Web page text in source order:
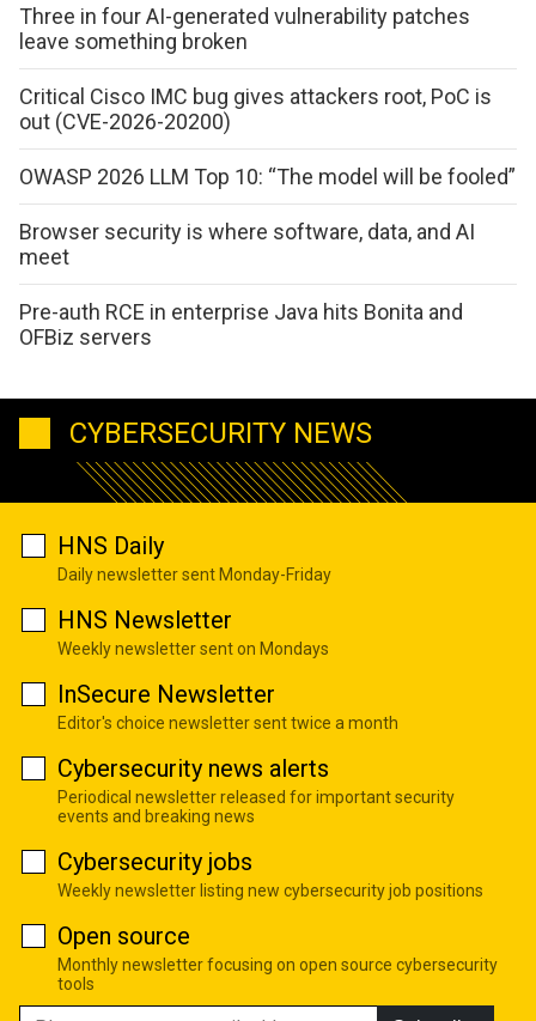
Three in four AI-generated vulnerability patches
leave something broken
Critical Cisco IMC bug gives attackers root, PoC is
out (CVE-2026-20200)
OWASP 2026 LLM Top 10: “The model will be fooled”
Browser security is where software, data, and AI
meet
Pre-auth RCE in enterprise Java hits Bonita and
OFBiz servers
CYBERSECURITY NEWS
HNS Daily
Daily newsletter sent Monday-Friday
HNS Newsletter
Weekly newsletter sent on Mondays
InSecure Newsletter
Editor's choice newsletter sent twice a month
Cybersecurity news alerts
Periodical newsletter released for important security
events and breaking news
Cybersecurity jobs
Weekly newsletter listing new cybersecurity job positions
Open source
Monthly newsletter focusing on open source cybersecurity
tools